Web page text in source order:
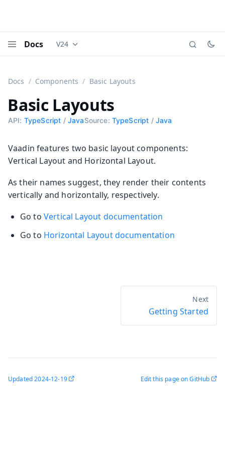
Docs Documentation versions (currently viewing
V24
Docs Components Basic Layouts
Basic Layouts
API: TypeScript / JavaSource: TypeScript / Java
Vaadin features two basic layout components:
Vertical Layout and Horizontal Layout.
As their names suggest, they render their contents
vertically and horizontally, respectively.
Go to Vertical Layout documentation
Go to Horizontal Layout documentation
Getting Started
Updated2024-12-19 Edit this page on GitHub